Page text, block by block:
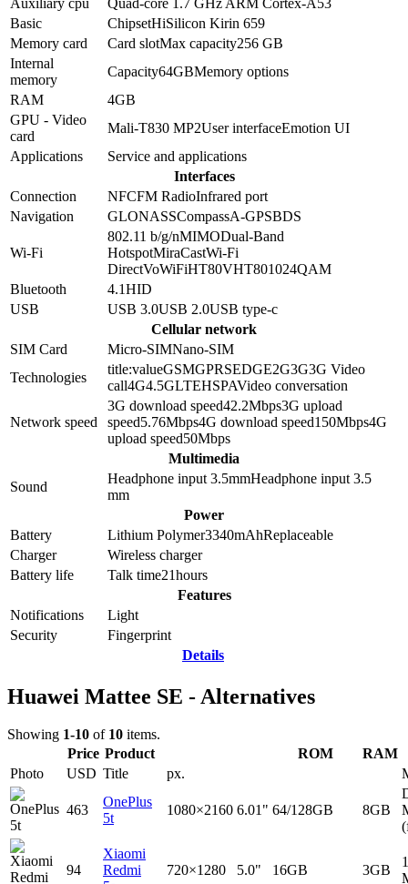
Basic
ChipsetHiSilicon Kirin 659
Memory card
Card slotMax capacity256 GB
Internal
memory
Capacity64GBMemory options
RAM
4GB
GPU - Video
card
Mali-T830 MP2User interfaceEmotion UI
Applications
Service and applications
Interfaces
Connection
NFCFM RadioInfrared port
Navigation
GLONASSCompassA-GPSBDS
Wi-Fi
802.11 b/g/nMIMODual-Band
HotspotMiraCastWi-Fi
DirectVoWiFiHT80VHT801024QAM
Bluetooth
4.1HID
USB
USB 3.0USB 2.0USB type-c
Cellular network
SIM Card
Micro-SIMNano-SIM
Technologies
title:valueGSMGPRSEDGE2G3G3G Video
call4G4.5GLTEHSPAVideo conversation
Network speed
3G download speed42.2Mbps3G upload
speed5.76Mbps4G download speed150Mbps4G
upload speed50Mbps
Multimedia
Sound
Headphone input 3.5mmHeadphone input 3.5
mm
Power
Battery
Lithium Polymer3340mAhReplaceable
Charger
Wireless charger
Battery life
Talk time21hours
Features
Notifications
Light
Security
Fingerprint
Details
Huawei Mattee SE - Alternatives
Showing 1-10 of 10 items.
Price Product ROM
RAM
Photo
USD Title px.
463
OnePlus
5t
1080×2160 6.01" 64/128GB 8GB
94
Xiaomi
Redmi
720×1280 5.0" 16GB 3GB